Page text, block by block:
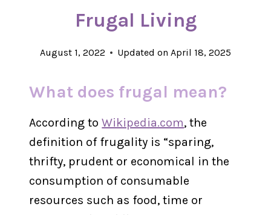
Frugal Living
August 1, 2022 Updated on April 18, 2025
What does frugal mean?
According toWikipedia.com, the
definition of frugality is “sparing,
thrifty, prudent or economical in the
consumption of consumable
resources such as food, time or